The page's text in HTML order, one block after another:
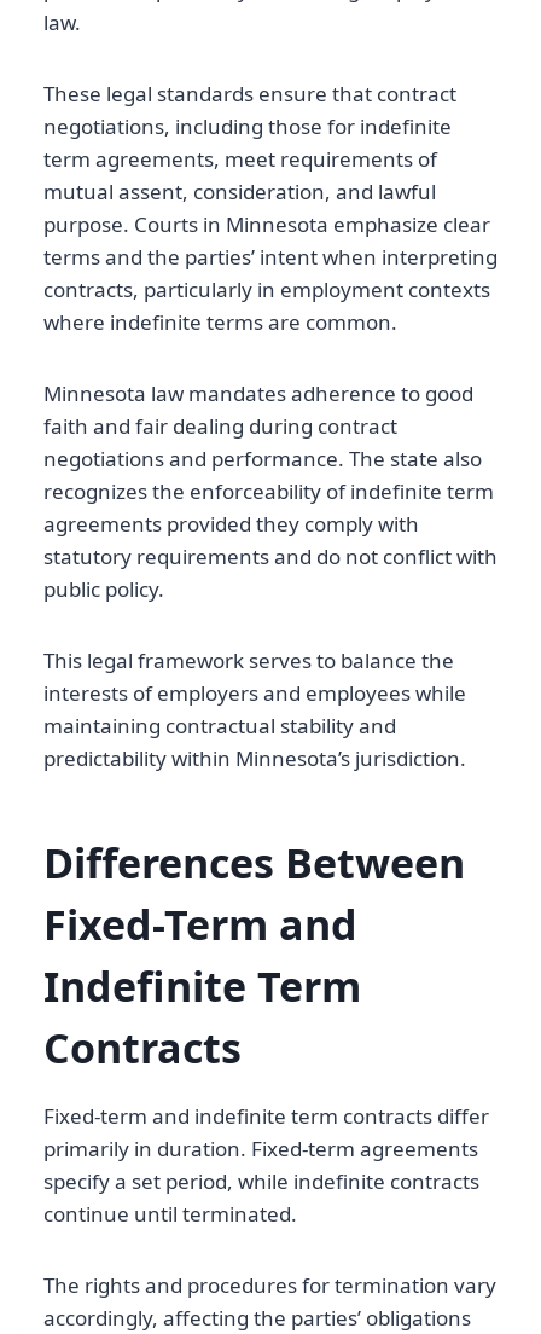
law.
These legal standards ensure that contract
negotiations, including those for indefinite
term agreements, meet requirements of
mutual assent, consideration, and lawful
purpose. Courts in Minnesota emphasize clear
terms and the parties’ intent when interpreting
contracts, particularly in employment contexts
where indefinite terms are common.
Minnesota law mandates adherence to good
faith and fair dealing during contract
negotiations and performance. The state also
recognizes the enforceability of indefinite term
agreements provided they comply with
statutory requirements and do not conflict with
public policy.
This legal framework serves to balance the
interests of employers and employees while
maintaining contractual stability and
predictability within Minnesota’s jurisdiction.
Differences Between
Fixed-Term and
Indefinite Term
Contracts
Fixed-term and indefinite term contracts differ
primarily in duration. Fixed-term agreements
specify a set period, while indefinite contracts
continue until terminated.
The rights and procedures for termination vary
accordingly, affecting the parties’ obligations